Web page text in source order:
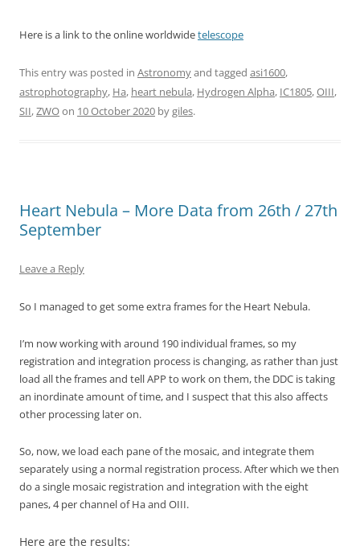
Here is a link to the online worldwidetelescope
This entry was posted in Astronomyand tagged asi1600,
astrophotography, Ha, heart nebula, Hydrogen Alpha, IC1805,OIII,
SII,ZWOon 10 October 2020 bygiles.
Heart Nebula – More Data from 26th / 27th
September
Leave a Reply
So I managed to get some extra frames for the Heart Nebula.
I’m now working with around 190 individual frames, so my
registration and integration process is changing, as rather than just
load all the frames and tell APP to work on them, the DDC is taking
an inordinate amount of time, and I suspect that this also affects
other processing later on.
So, now, we load each pane of the mosaic, and integrate them
separately using a normal registration process. After which we then
do a single mosaic registration and integration with the eight
panes, 4 per channel of Ha and OIII.
Here are the results: